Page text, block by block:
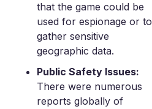
that the game could be
used for espionage or to
gather sensitive
geographic data.
Public Safety Issues:
There were numerous
reports globally of